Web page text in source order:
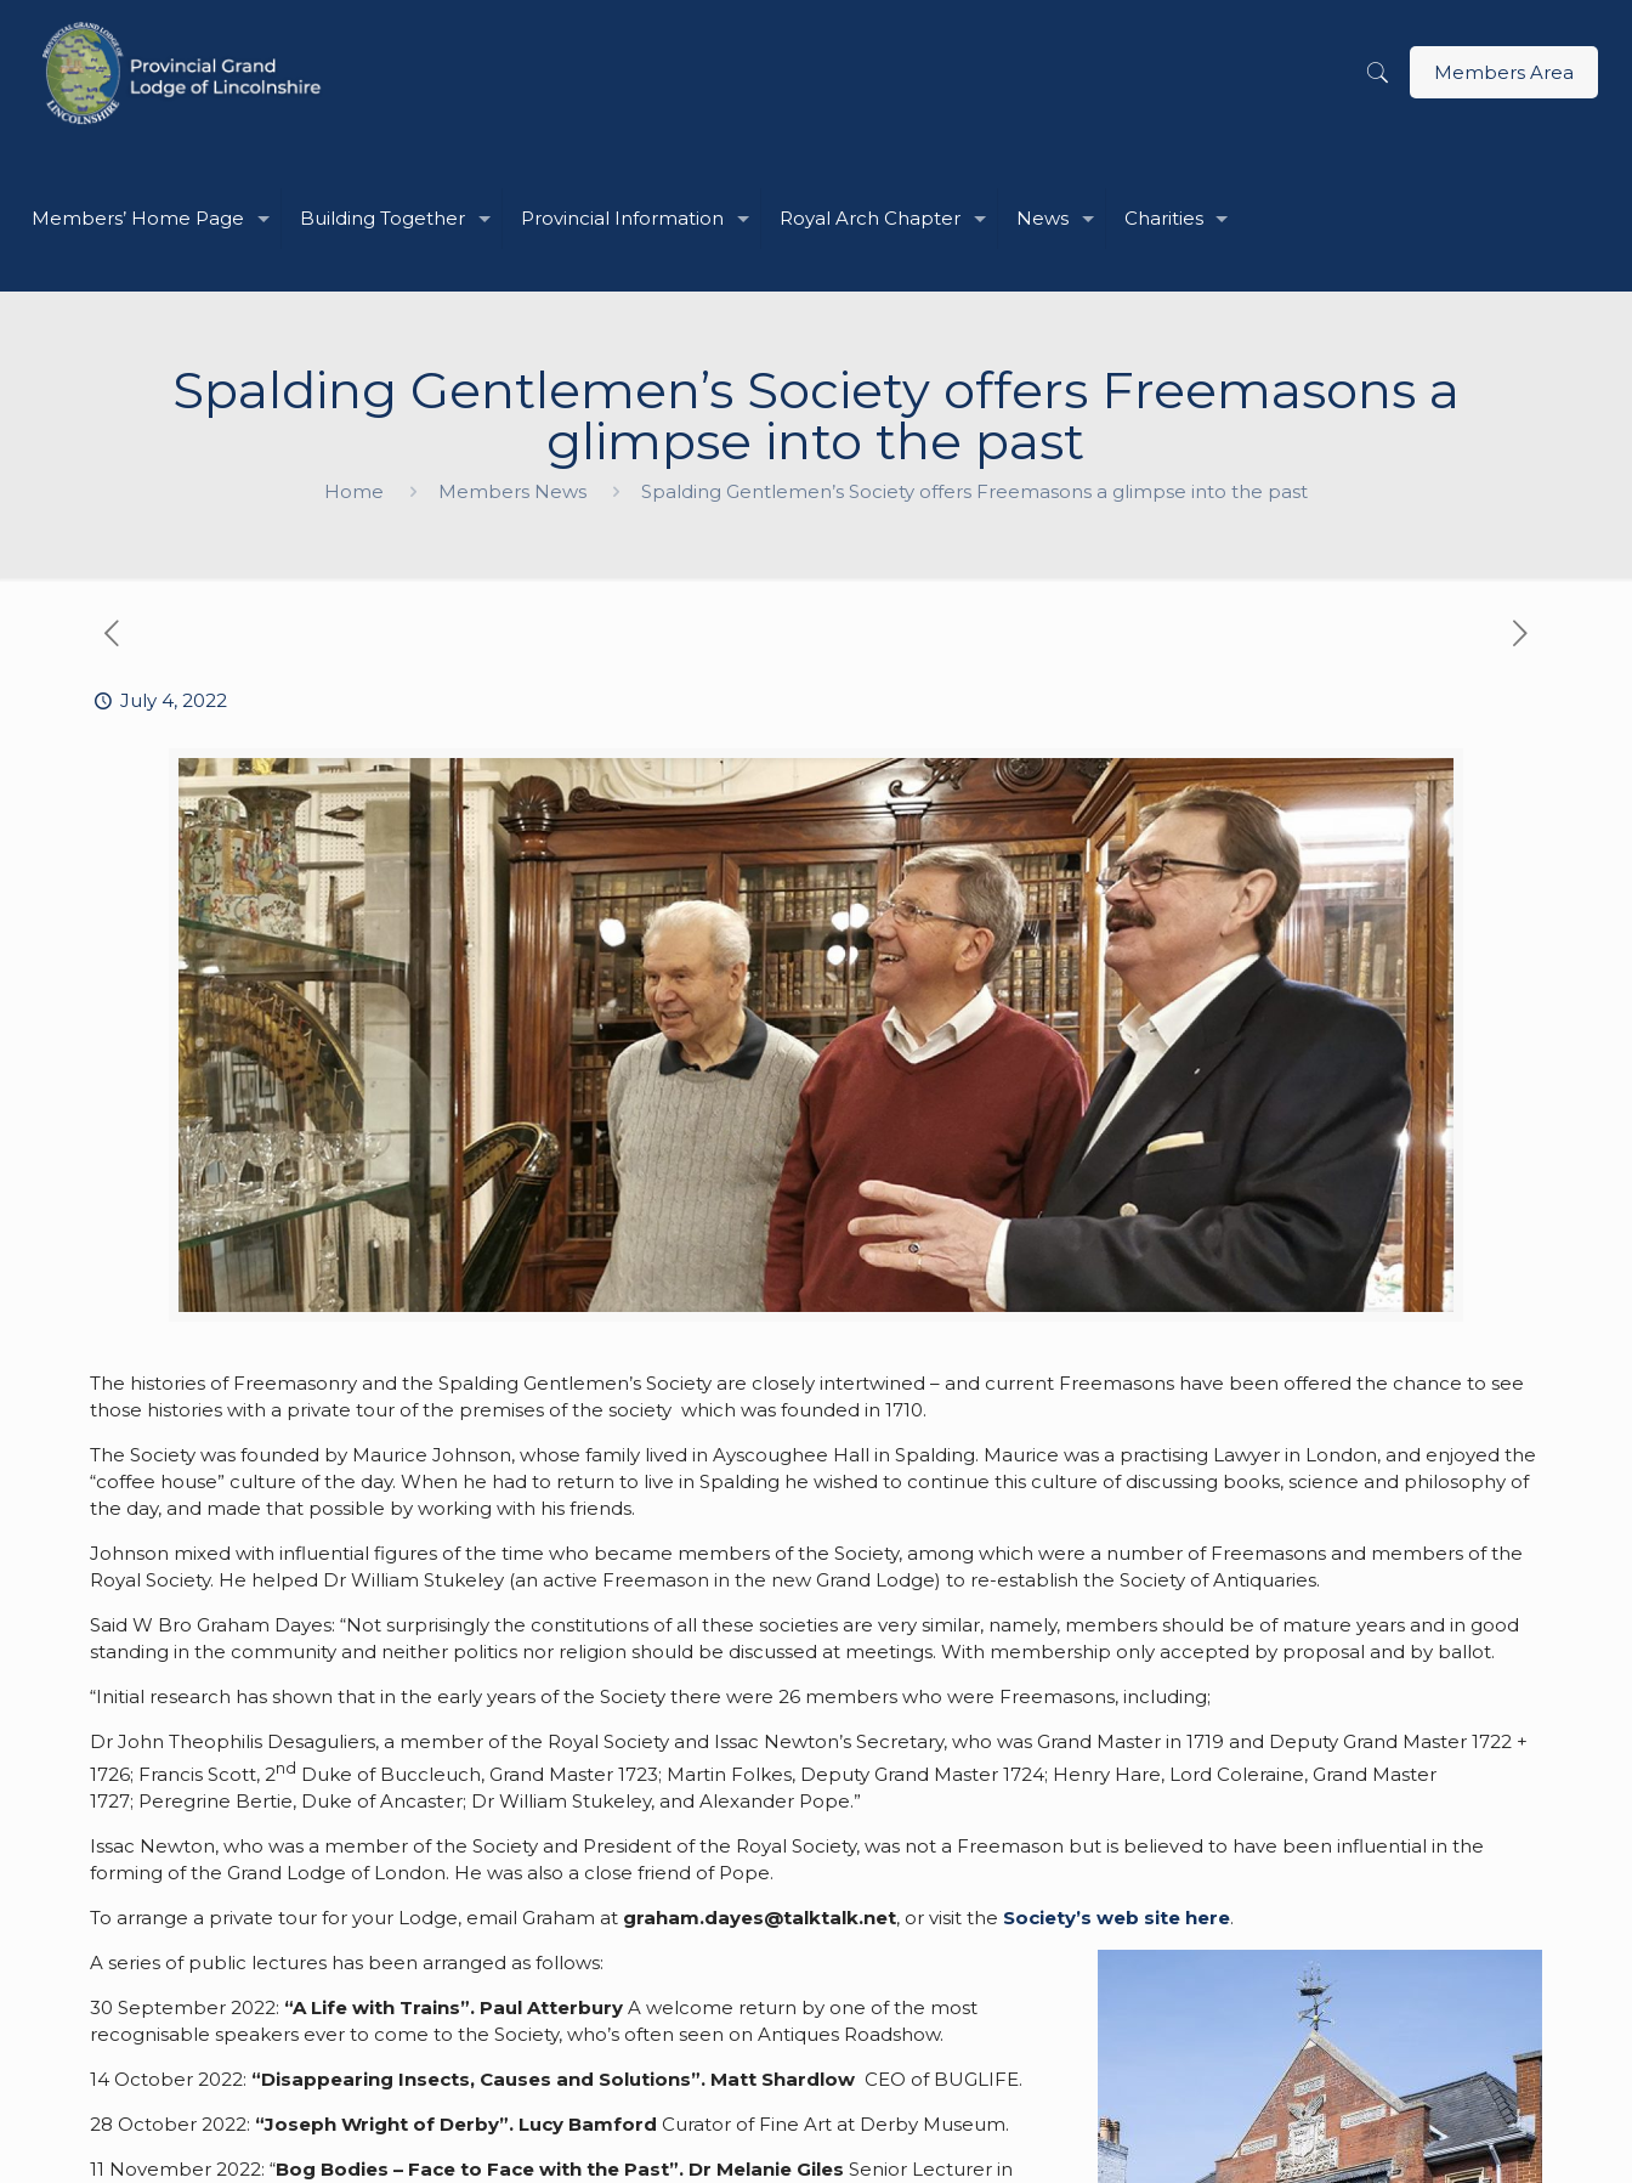
Members’ Home Page Building Together Provincial Information Royal Arch Chapter News Charities
Members Area
Spalding Gentlemen’s Society offers Freemasons a
glimpse into the past
Home Members News Spalding Gentlemen’s Society offers Freemasons a glimpse into the past
July 4, 2022
The histories of Freemasonry and the Spalding Gentlemen’s Society are closely intertwined – and current Freemasons have been offered the chance to see
those histories with a private tour of the premises of the society which was founded in 1710.
The Society was founded by Maurice Johnson, whose family lived in Ayscoughee Hall in Spalding. Maurice was a practising Lawyer in London, and enjoyed the
“coffee house” culture of the day. When he had to return to live in Spalding he wished to continue this culture of discussing books, science and philosophy of
the day, and made that possible by working with his friends.
Johnson mixed with influential figures of the time who became members of the Society, among which were a number of Freemasons and members of the
Royal Society. He helped Dr William Stukeley (an active Freemason in the new Grand Lodge) to re-establish the Society of Antiquaries.
Said W Bro Graham Dayes: “Not surprisingly the constitutions of all these societies are very similar, namely, members should be of mature years and in good
standing in the community and neither politics nor religion should be discussed at meetings. With membership only accepted by proposal and by ballot.
“Initial research has shown that in the early years of the Society there were 26 members who were Freemasons, including;
Dr John Theophilis Desaguliers, a member of the Royal Society and Issac Newton’s Secretary, who was Grand Master in 1719 and Deputy Grand Master 1722 +
1726; Francis Scott, 2nd Duke of Buccleuch, Grand Master 1723; Martin Folkes, Deputy Grand Master 1724; Henry Hare, Lord Coleraine, Grand Master
1727; Peregrine Bertie, Duke of Ancaster; Dr William Stukeley, and Alexander Pope.”
Issac Newton, who was a member of the Society and President of the Royal Society, was not a Freemason but is believed to have been influential in the
forming of the Grand Lodge of London. He was also a close friend of Pope.
To arrange a private tour for your Lodge, email Graham at graham.dayes@talktalk.net, or visit the Society’s web site here.
A series of public lectures has been arranged as follows:
30 September 2022: “A Life with Trains”. Paul AtterburyA welcome return by one of the most
recognisable speakers ever to come to the Society, who’s often seen on Antiques Roadshow.
14 October 2022: “Disappearing Insects, Causes and Solutions”. Matt Shardlow CEO of BUGLIFE.
28 October 2022: “Joseph Wright of Derby”. Lucy Bamford Curator of Fine Art at Derby Museum.
11 November 2022: “Bog Bodies – Face to Face with the Past”. Dr Melanie GilesSenior Lecturer in